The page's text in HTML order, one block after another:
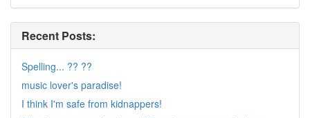
Recent Posts:
Spelling... ?? ??
music lover's paradise!
I think I'm safe from kidnappers!